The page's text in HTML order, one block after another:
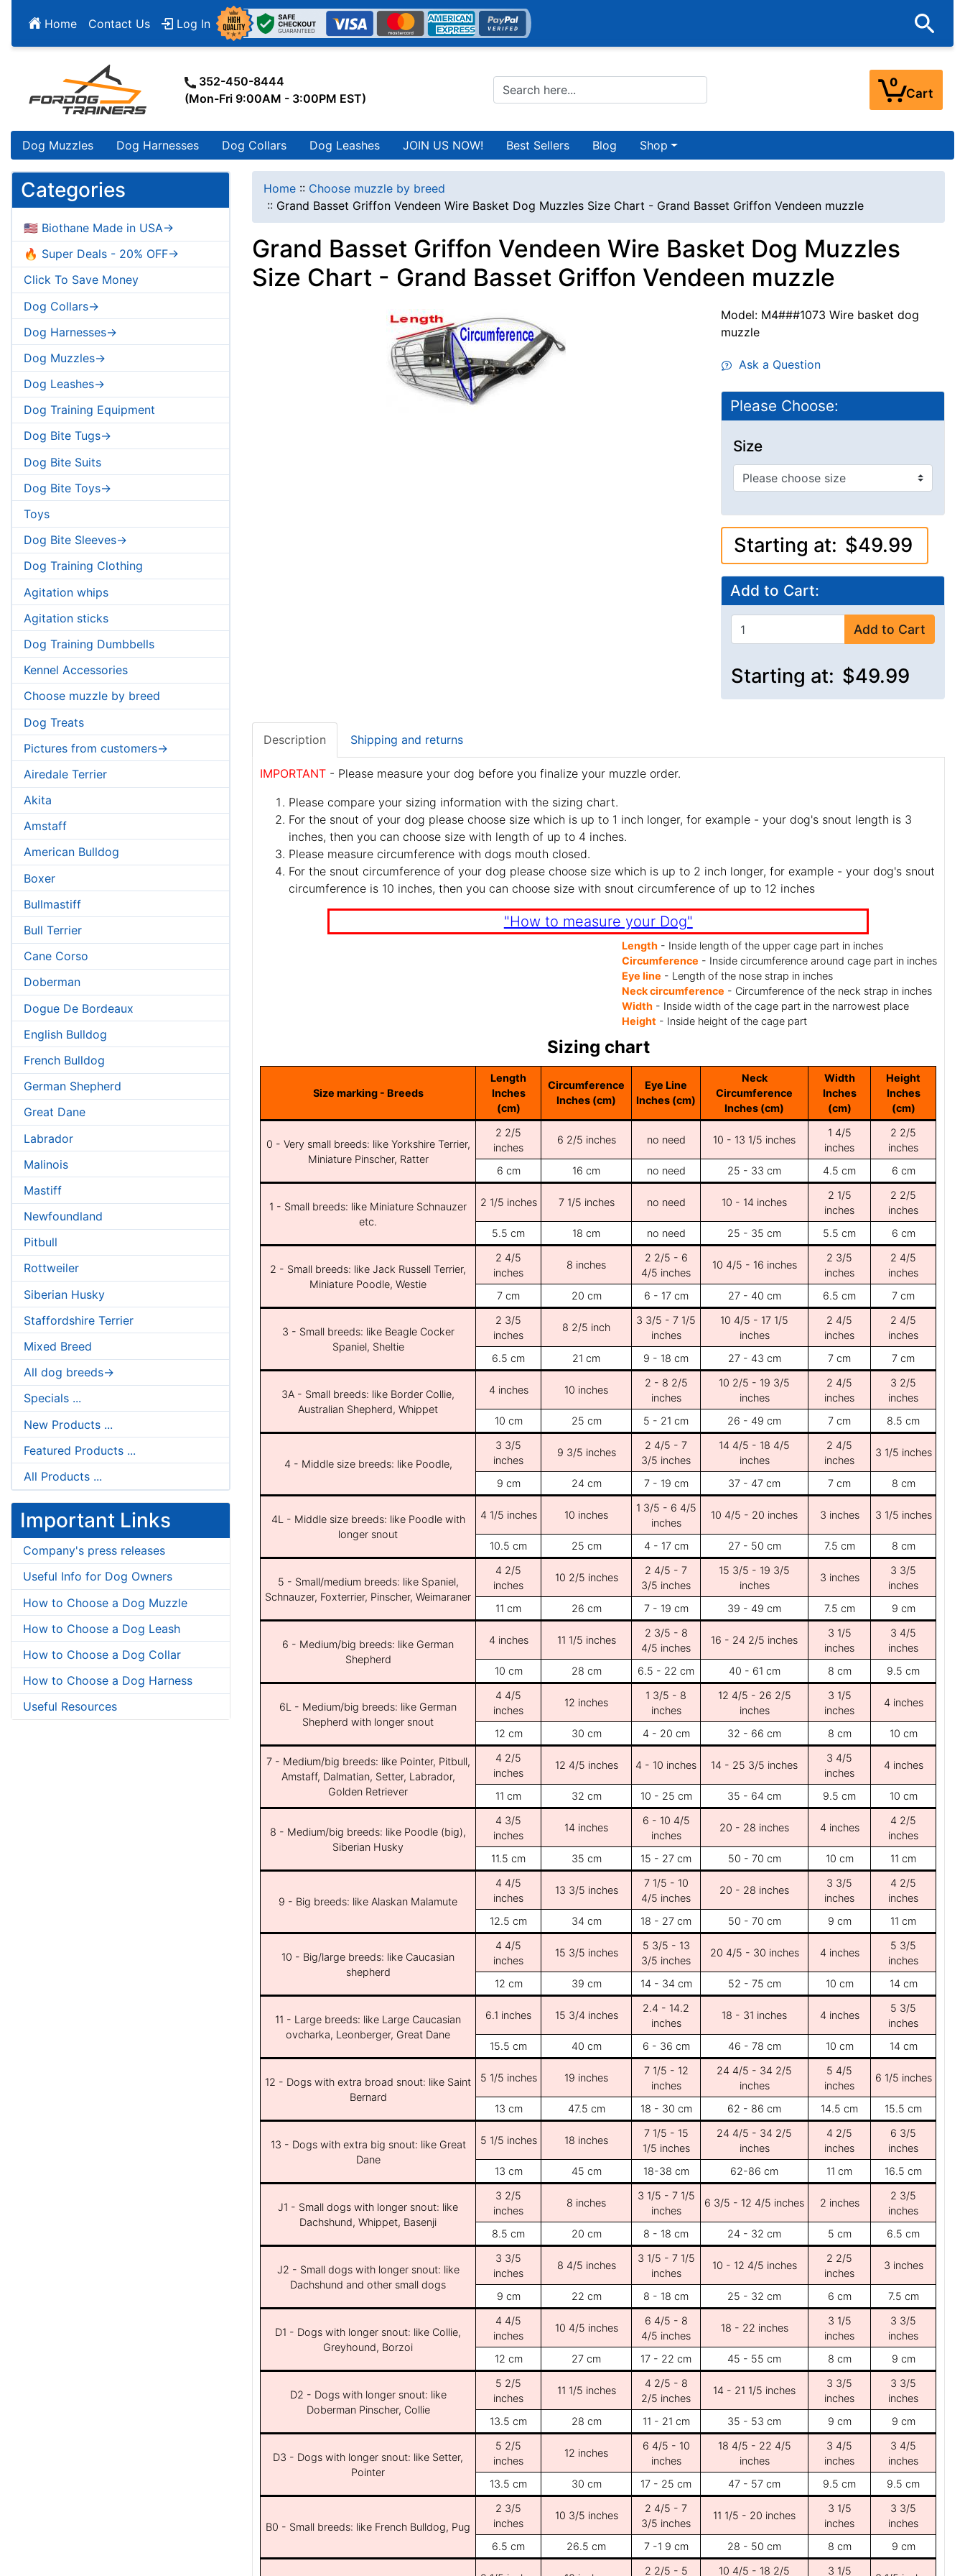
Home Contact Us Log In
352-450-8444
(Mon-Fri 9:00AM - 3:00PM EST)
0
Cart
Dog Muzzles Dog Harnesses Dog Collars Dog Leashes JOIN US NOW! Best Sellers Blog Shop
Categories
🇺🇸 Biothane Made in USA->
🔥 Super Deals - 20% OFF->
Click To Save Money
Dog Collars->
Dog Harnesses->
Dog Muzzles->
Dog Leashes->
Dog Training Equipment
Dog Bite Tugs->
Dog Bite Suits
Dog Bite Toys->
Toys
Dog Bite Sleeves->
Dog Training Clothing
Agitation whips
Agitation sticks
Dog Training Dumbbells
Kennel Accessories
Choose muzzle by breed
Dog Treats
Pictures from customers->
Airedale Terrier
Akita
Amstaff
American Bulldog
Boxer
Bullmastiff
Bull Terrier
Cane Corso
Doberman
Dogue De Bordeaux
English Bulldog
French Bulldog
German Shepherd
Great Dane
Labrador
Malinois
Mastiff
Newfoundland
Pitbull
Rottweiler
Siberian Husky
Staffordshire Terrier
Mixed Breed
All dog breeds->
Specials ...
New Products ...
Featured Products ...
All Products ...
Important Links
Company's press releases
Useful Info for Dog Owners
How to Choose a Dog Muzzle
How to Choose a Dog Leash
How to Choose a Dog Collar
How to Choose a Dog Harness
Useful Resources
Home :: Choose muzzle by breed
:: Grand Basset Griffon Vendeen Wire Basket Dog Muzzles Size Chart - Grand Basset Griffon Vendeen muzzle
Grand Basset Griffon Vendeen Wire Basket Dog Muzzles
Size Chart - Grand Basset Griffon Vendeen muzzle
Model: M4###1073 Wire basket dog
muzzle
Ask a Question
Please Choose:
Size
Starting at: $49.99
Add to Cart:
Add to Cart
Starting at: $49.99
Description Shipping and returns
IMPORTANT - Please measure your dog before you finalize your muzzle order.
Please compare your sizing information with the sizing chart.
For the snout of your dog please choose size which is up to 1 inch longer, for example - your dog's snout length is 3
inches, then you can choose size with length of up to 4 inches.
Please measure circumference with dogs mouth closed.
For the snout circumference of your dog please choose size which is up to 2 inch longer, for example - your dog's snout
circumference is 10 inches, then you can choose size with snout circumference of up to 12 inches
"How to measure your Dog"
Length- Inside length of the upper cage part in inches
Circumference - Inside circumference around cage part in inches
Eye line - Length of the nose strap in inches
Neck circumference - Circumference of the neck strap in inches
Width- Inside width of the cage part in the narrowest place
Height - Inside height of the cage part
Sizing chart
Size marking - Breeds
Length
Inches
(cm)
Circumference
Inches (cm)
Eye Line
Inches (cm)
Neck
Circumference
Inches (cm)
Width
Inches
(cm)
Height
Inches
(cm)
0 - Very small breeds: like Yorkshire Terrier,
Miniature Pinscher, Ratter
2 2/5
inches
6 2/5 inches no need 10 - 13 1/5 inches
1 4/5
inches
2 2/5
inches
6 cm
16 cm no need 25 - 33 cm 4.5 cm 6 cm
1 - Small breeds: like Miniature Schnauzer
etc.
2 1/5 inches 7 1/5 inches no need 10 - 14 inches
2 1/5
inches
2 2/5
inches
5.5 cm
18 cm no need 25 - 35 cm 5.5 cm 6 cm
2 - Small breeds: like Jack Russell Terrier,
Miniature Poodle, Westie
2 4/5
inches
8 inches
2 2/5 - 6
4/5 inches
10 4/5 - 16 inches
2 3/5
inches
2 4/5
inches
7 cm
20 cm 6 - 17 cm 27 - 40 cm 6.5 cm 7 cm
3 - Small breeds: like Beagle Cocker
Spaniel, Sheltie
2 3/5
inches
8 2/5 inch
3 3/5 - 7 1/5
inches
10 4/5 - 17 1/5
inches
2 4/5
inches
2 4/5
inches
6.5 cm
21 cm 9 - 18 cm 27 - 43 cm 7 cm 7 cm
3A - Small breeds: like Border Collie,
Australian Shepherd, Whippet
4 inches 10 inches
2 - 8 2/5
inches
10 2/5 - 19 3/5
inches
2 4/5
inches
3 2/5
inches
10 cm
25 cm 5 - 21 cm 26 - 49 cm 7 cm 8.5 cm
4 - Middle size breeds: like Poodle,
3 3/5
inches
9 3/5 inches
2 4/5 - 7
3/5 inches
14 4/5 - 18 4/5
inches
2 4/5
inches
3 1/5 inches
9 cm 24 cm 7 - 19 cm 37 - 47 cm 7 cm 8 cm
4L - Middle size breeds: like Poodle with
longer snout
4 1/5 inches 10 inches
1 3/5 - 6 4/5
inches
10 4/5 - 20 inches 3 inches 3 1/5 inches
10.5 cm 25 cm 4 - 17 cm 27 - 50 cm 7.5 cm 8 cm
5 - Small/medium breeds: like Spaniel,
Schnauzer, Foxterrier, Pinscher, Weimaraner
4 2/5
inches
10 2/5 inches
2 4/5 - 7
3/5 inches
15 3/5 - 19 3/5
inches
3 inches
3 3/5
inches
11 cm
26 cm 7 - 19 cm 39 - 49 cm 7.5 cm 9 cm
6 - Medium/big breeds: like German
Shepherd
4 inches 11 1/5 inches
2 3/5 - 8
4/5 inches
16 - 24 2/5 inches
3 1/5
inches
3 4/5
inches
10 cm
28 cm 6.5 - 22 cm 40 - 61 cm 8 cm 9.5 cm
6L - Medium/big breeds: like German
Shepherd with longer snout
4 4/5
inches
12 inches
1 3/5 - 8
inches
12 4/5 - 26 2/5
inches
3 1/5
inches
4 inches
12 cm 30 cm 4 - 20 cm 32 - 66 cm 8 cm 10 cm
7 - Medium/big breeds: like Pointer, Pitbull,
Amstaff, Dalmatian, Setter, Labrador,
Golden Retriever
4 2/5
inches
12 4/5 inches 4 - 10 inches 14 - 25 3/5 inches
3 4/5
inches
4 inches
11 cm 32 cm 10 - 25 cm 35 - 64 cm 9.5 cm 10 cm
8 - Medium/big breeds: like Poodle (big),
Siberian Husky
4 3/5
inches
14 inches
6 - 10 4/5
inches
20 - 28 inches 4 inches
4 2/5
inches
11.5 cm
35 cm 15 - 27 cm 50 - 70 cm 10 cm 11 cm
9 - Big breeds: like Alaskan Malamute
4 4/5
inches
13 3/5 inches
7 1/5 - 10
4/5 inches
20 - 28 inches
3 3/5
inches
4 2/5
inches
12.5 cm
34 cm 18 - 27 cm 50 - 70 cm 9 cm 11 cm
10 - Big/large breeds: like Caucasian
shepherd
4 4/5
inches
15 3/5 inches
5 3/5 - 13
3/5 inches
20 4/5 - 30 inches 4 inches
5 3/5
inches
12 cm
39 cm 14 - 34 cm 52 - 75 cm 10 cm 14 cm
11 - Large breeds: like Large Caucasian
ovcharka, Leonberger, Great Dane
6.1 inches 15 3/4 inches
2.4 - 14.2
inches
18 - 31 inches 4 inches
5 3/5
inches
15.5 cm
40 cm 6 - 36 cm 46 - 78 cm 10 cm 14 cm
12 - Dogs with extra broad snout: like Saint
Bernard
5 1/5 inches 19 inches
7 1/5 - 12
inches
24 4/5 - 34 2/5
inches
5 4/5
inches
6 1/5 inches
13 cm 47.5 cm 18 - 30 cm 62 - 86 cm 14.5 cm 15.5 cm
13 - Dogs with extra big snout: like Great
Dane
5 1/5 inches 18 inches
7 1/5 - 15
1/5 inches
24 4/5 - 34 2/5
inches
4 2/5
inches
6 3/5
inches
13 cm
45 cm 18-38 cm 62-86 cm 11 cm 16.5 cm
J1 - Small dogs with longer snout: like
Dachshund, Whippet, Basenji
3 2/5
inches
8 inches
3 1/5 - 7 1/5
inches
6 3/5 - 12 4/5 inches 2 inches
2 3/5
inches
8.5 cm
20 cm 8 - 18 cm 24 - 32 cm 5 cm 6.5 cm
J2 - Small dogs with longer snout: like
Dachshund and other small dogs
3 3/5
inches
8 4/5 inches
3 1/5 - 7 1/5
inches
10 - 12 4/5 inches
2 2/5
inches
3 inches
9 cm 22 cm 8 - 18 cm 25 - 32 cm 6 cm 7.5 cm
D1 - Dogs with longer snout: like Collie,
Greyhound, Borzoi
4 4/5
inches
10 4/5 inches
6 4/5 - 8
4/5 inches
18 - 22 inches
3 1/5
inches
3 3/5
inches
12 cm
27 cm 17 - 22 cm 45 - 55 cm 8 cm 9 cm
D2 - Dogs with longer snout: like
Doberman Pinscher, Collie
5 2/5
inches
11 1/5 inches
4 2/5 - 8
2/5 inches
14 - 21 1/5 inches
3 3/5
inches
3 3/5
inches
13.5 cm
28 cm 11 - 21 cm 35 - 53 cm 9 cm 9 cm
D3 - Dogs with longer snout: like Setter,
Pointer
5 2/5
inches
12 inches
6 4/5 - 10
inches
18 4/5 - 22 4/5
inches
3 4/5
inches
3 4/5
inches
13.5 cm
30 cm 17 - 25 cm 47 - 57 cm 9.5 cm 9.5 cm
B0 - Small breeds: like French Bulldog, Pug
2 3/5
inches
10 3/5 inches
2 4/5 - 7
3/5 inches
11 1/5 - 20 inches
3 1/5
inches
3 3/5
inches
6.5 cm
26.5 cm 7 -1 9 cm 28 - 50 cm 8 cm 9 cm
2 2/5 - 5 10 4/5 - 18 2/5 3 1/5